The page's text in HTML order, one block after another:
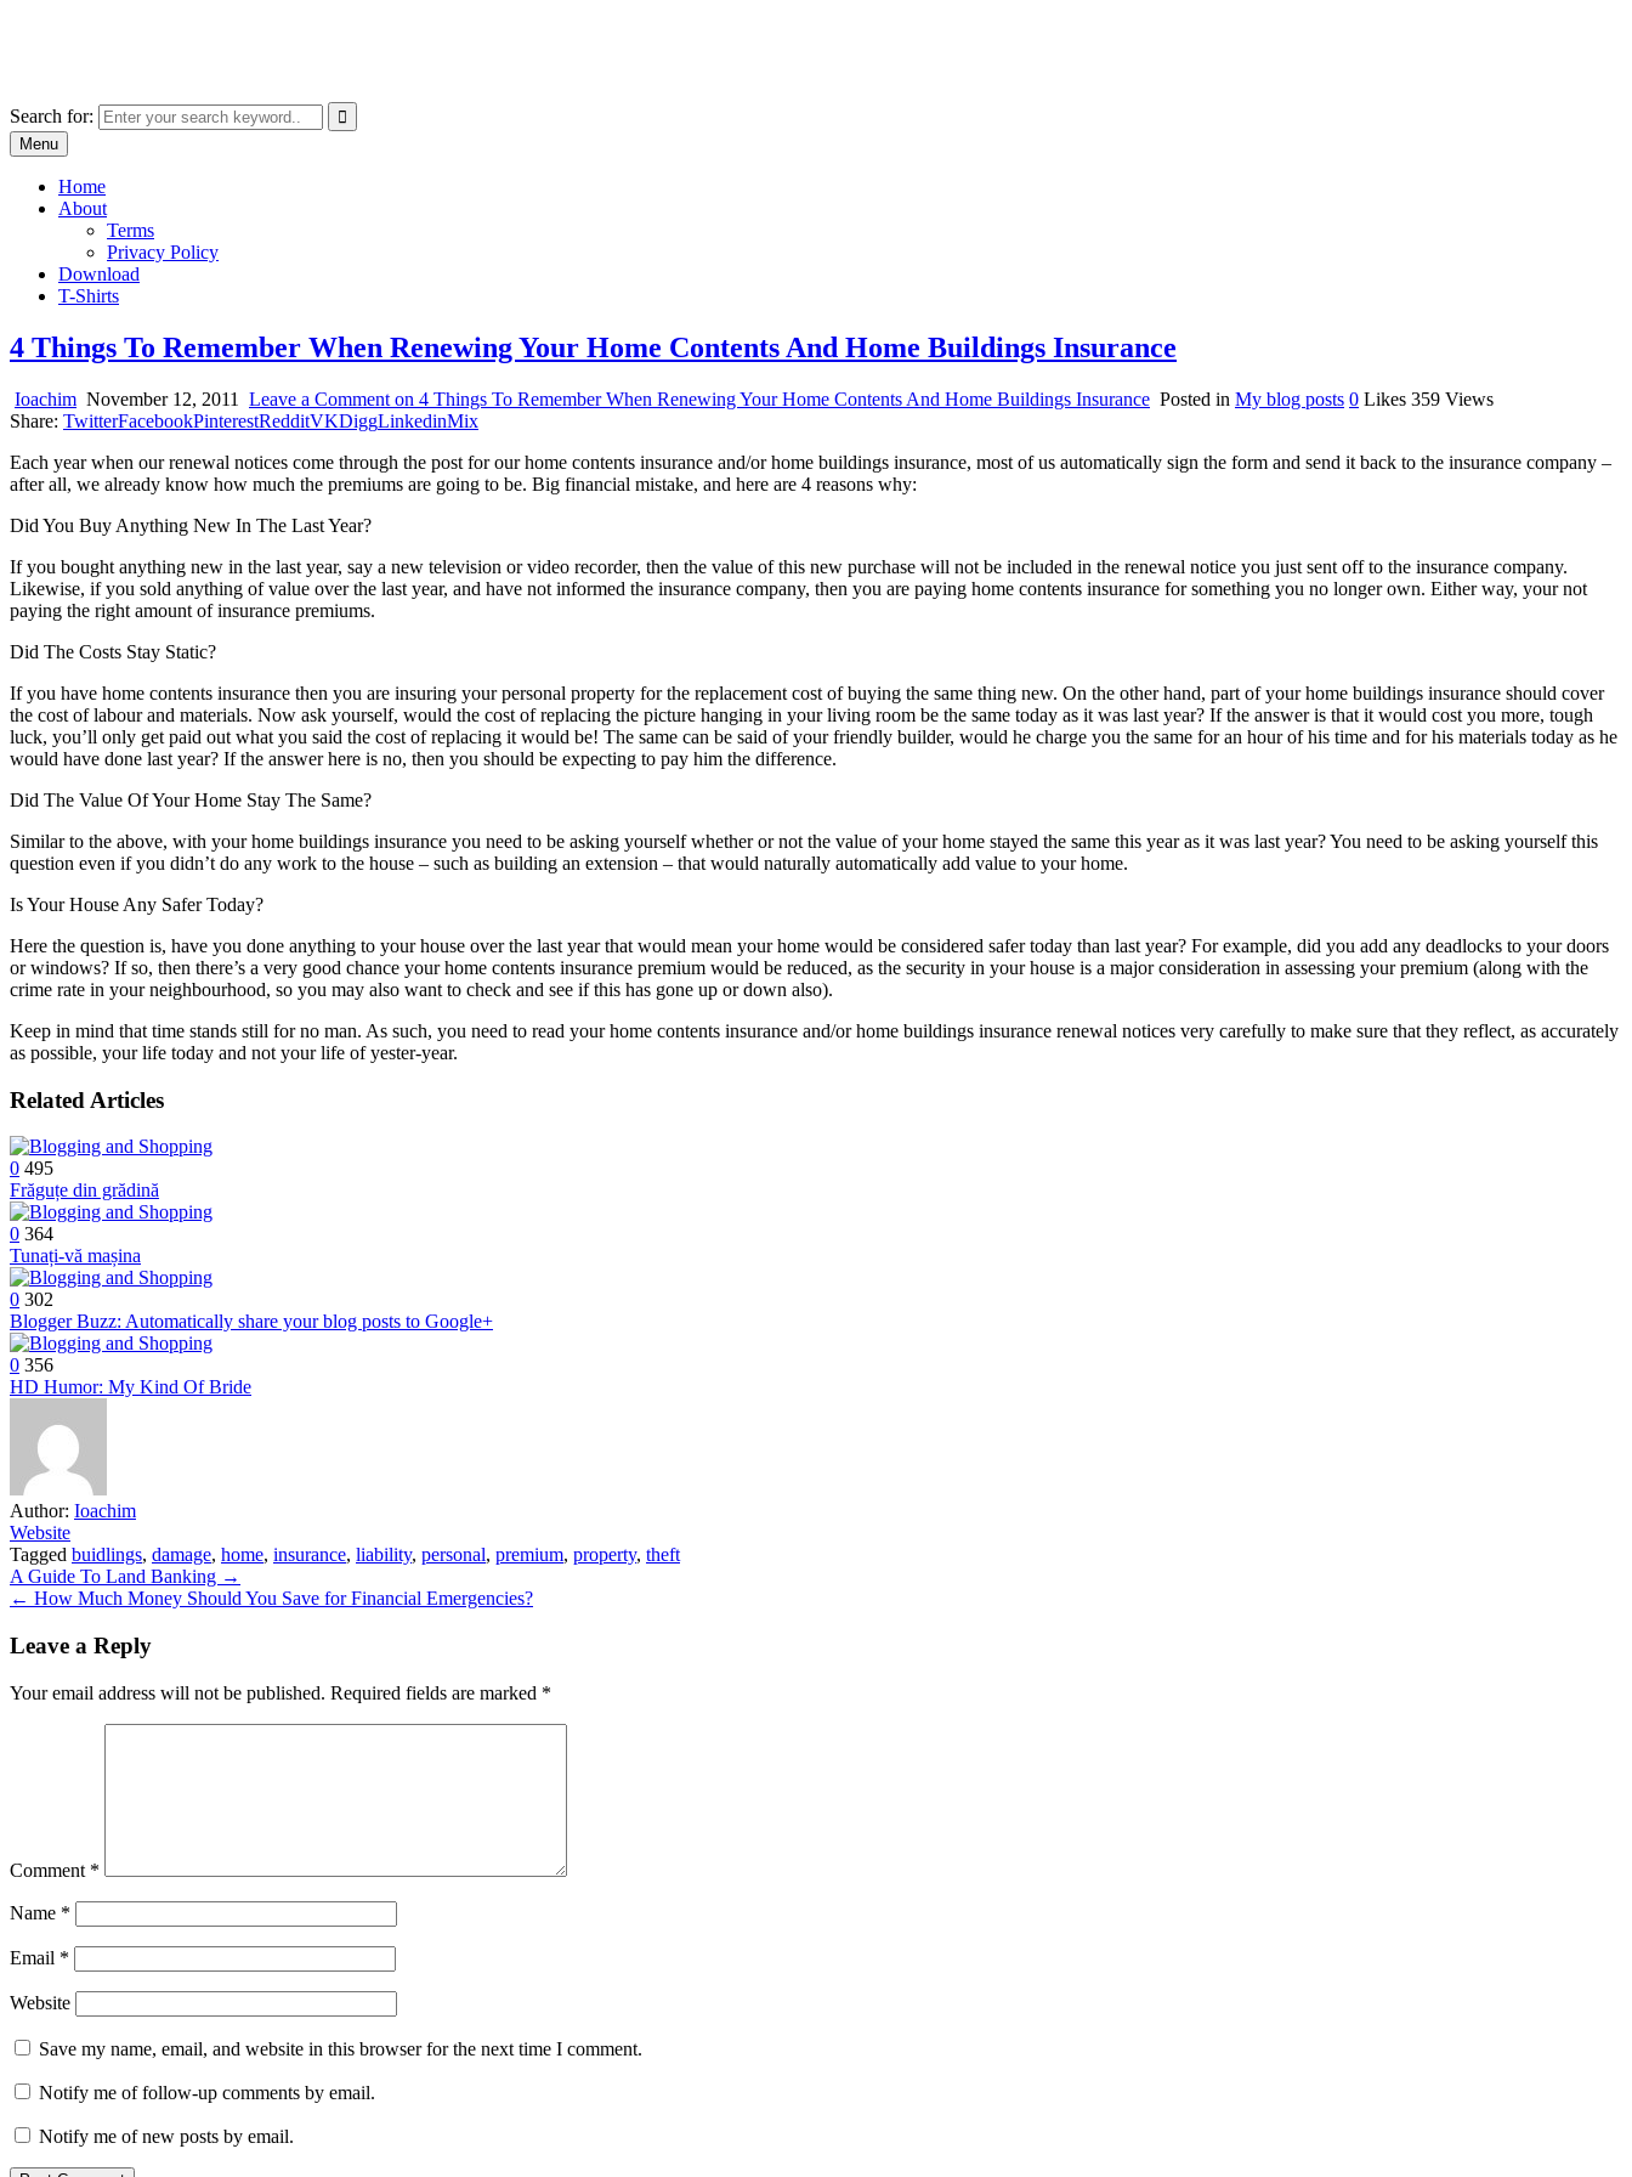
Search for:
Menu
Home
About
Terms
Privacy Policy
Download
T-Shirts
4 Things To Remember When Renewing Your Home Contents And Home Buildings Insurance
Ioachim November 12, 2011 Leave a Comment on 4 Things To Remember When Renewing Your Home Contents And Home Buildings Insurance Posted in My blog posts 0 Likes 359 Views
Share: TwitterFacebookPinterestRedditVKDiggLinkedinMix
Each year when our renewal notices come through the post for our home contents insurance and/or home buildings insurance, most of us automatically sign the form and send it back to the insurance company –
after all, we already know how much the premiums are going to be. Big financial mistake, and here are 4 reasons why:
Did You Buy Anything New In The Last Year?
If you bought anything new in the last year, say a new television or video recorder, then the value of this new purchase will not be included in the renewal notice you just sent off to the insurance company.
Likewise, if you sold anything of value over the last year, and have not informed the insurance company, then you are paying home contents insurance for something you no longer own. Either way, your not
paying the right amount of insurance premiums.
Did The Costs Stay Static?
If you have home contents insurance then you are insuring your personal property for the replacement cost of buying the same thing new. On the other hand, part of your home buildings insurance should cover
the cost of labour and materials. Now ask yourself, would the cost of replacing the picture hanging in your living room be the same today as it was last year? If the answer is that it would cost you more, tough
luck, you’ll only get paid out what you said the cost of replacing it would be! The same can be said of your friendly builder, would he charge you the same for an hour of his time and for his materials today as he
would have done last year? If the answer here is no, then you should be expecting to pay him the difference.
Did The Value Of Your Home Stay The Same?
Similar to the above, with your home buildings insurance you need to be asking yourself whether or not the value of your home stayed the same this year as it was last year? You need to be asking yourself this
question even if you didn’t do any work to the house – such as building an extension – that would naturally automatically add value to your home.
Is Your House Any Safer Today?
Here the question is, have you done anything to your house over the last year that would mean your home would be considered safer today than last year? For example, did you add any deadlocks to your doors
or windows? If so, then there’s a very good chance your home contents insurance premium would be reduced, as the security in your house is a major consideration in assessing your premium (along with the
crime rate in your neighbourhood, so you may also want to check and see if this has gone up or down also).
Keep in mind that time stands still for no man. As such, you need to read your home contents insurance and/or home buildings insurance renewal notices very carefully to make sure that they reflect, as accurately
as possible, your life today and not your life of yester-year.
Related Articles
0 495
Frăguțe din grădină
0 364
Tunați-vă mașina
0 302
Blogger Buzz: Automatically share your blog posts to Google+
0 356
HD Humor: My Kind Of Bride
Author: Ioachim
Website
Tagged buidlings, damage, home, insurance, liability, personal, premium, property, theft
Post
navigation
A Guide To Land Banking →
← How Much Money Should You Save for Financial Emergencies?
Leave a Reply
Your email address will not be published. Required fields are marked *
Comment *
Name *
Email *
Website
Save my name, email, and website in this browser for the next time I comment.
Notify me of follow-up comments by email.
Notify me of new posts by email.